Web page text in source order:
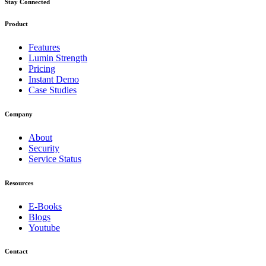
Stay Connected
Product
Features
Lumin Strength
Pricing
Instant Demo
Case Studies
Company
About
Security
Service Status
Resources
E-Books
Blogs
Youtube
Contact